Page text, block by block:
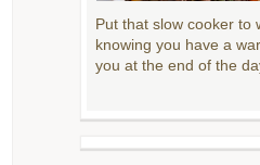
Put that slow cooker to
knowing you have a
you at the end of the